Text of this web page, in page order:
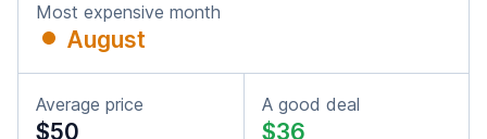
Most expensive month
August
Average price
$50
A good deal
$36